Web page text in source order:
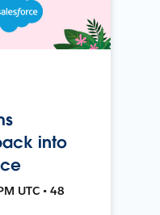
into
UTC • 48